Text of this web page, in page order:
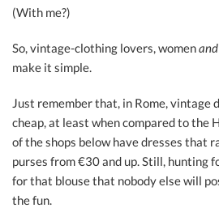
(With me?)
So, vintage-clothing lovers, womenand
make it simple.
Just remember that, in Rome, vintage
cheap, at least when compared to the
of the shops below have dresses that
purses from €30 and up. Still, hunting
for that blouse that nobody else will
the fun.